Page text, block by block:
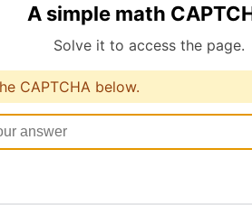
A simple math
Solve it to access the page.
CAPTCHA below.